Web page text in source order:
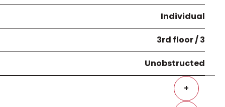
Individual
3rd floor / 3
Unobstructed
+